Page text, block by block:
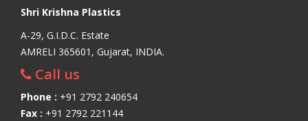
Shri Krishna Plastics
A-29, G.I.D.C. Estate
AMRELI 365601, Gujarat, INDIA.
Call us
Phone : +91 2792 240654
Fax : +91 2792 221144